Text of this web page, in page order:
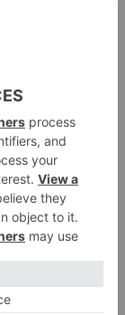
the levity
get on with
or
martini and a
crocodile,
and Indira
up one
(as a
up to what